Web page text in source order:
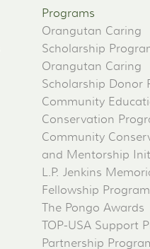
Programs
Orangutan Caring
Scholarship
Orangutan Caring
Scholarship Donor
Community
Conservation
Community
and Mentorship
L.P. Jenkins
Fellowship Program
The Pongo Awards
TOP-USA Support
Partnership